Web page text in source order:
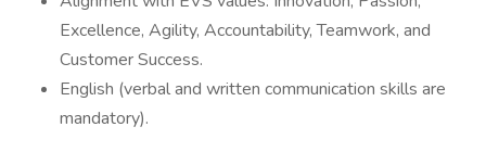
Excellence, Agility, Accountability, Teamwork, and
Customer Success.
English (verbal and written communication skills are
mandatory).